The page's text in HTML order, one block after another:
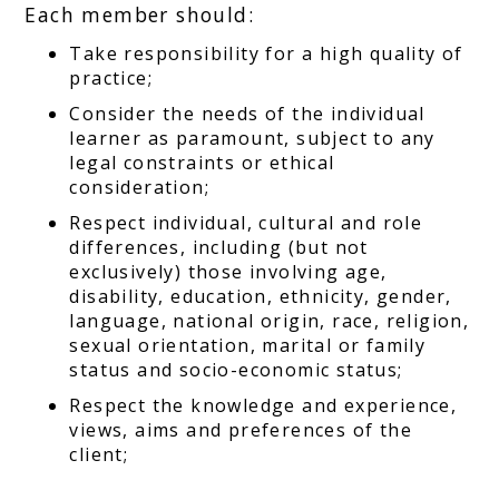
Each member should:
Take responsibility for a high quality of
practice;
Consider the needs of the individual
learner as paramount, subject to any
legal constraints or ethical
consideration;
Respect individual, cultural and role
differences, including (but not
exclusively) those involving age,
disability, education, ethnicity, gender,
language, national origin, race, religion,
sexual orientation, marital or family
status and socio-economic status;
Respect the knowledge and experience,
views, aims and preferences of the
client;